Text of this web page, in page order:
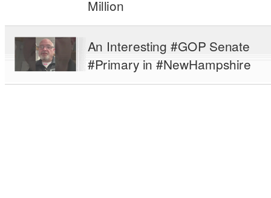
Million
An Interesting #GOP Senate
#Primary in #NewHampshire